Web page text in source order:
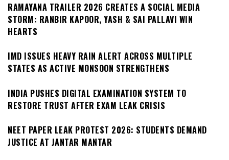
RAMAYANA TRAILER 2026 CREATES A SOCIAL MEDIA
STORM: RANBIR KAPOOR, YASH & SAI PALLAVI WIN
HEARTS
IMD ISSUES HEAVY RAIN ALERT ACROSS MULTIPLE
STATES AS ACTIVE MONSOON STRENGTHENS
INDIA PUSHES DIGITAL EXAMINATION SYSTEM TO
RESTORE TRUST AFTER EXAM LEAK CRISIS
NEET PAPER LEAK PROTEST 2026: STUDENTS DEMAND
JUSTICE AT JANTAR MANTAR